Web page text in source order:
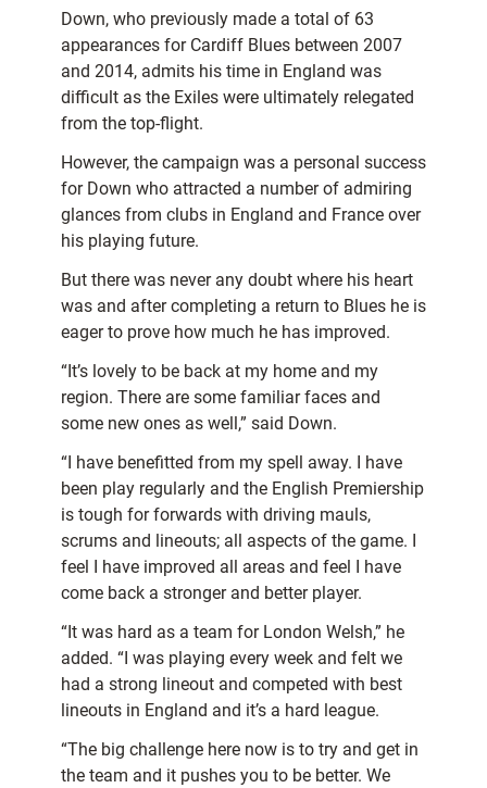
Down, who previously made a total of 63
appearances for Cardiff Blues between 2007
and 2014, admits his time in England was
difficult as the Exiles were ultimately relegated
from the top-flight.
However, the campaign was a personal success
for Down who attracted a number of admiring
glances from clubs in England and France over
his playing future.
But there was never any doubt where his heart
was and after completing a return to Blues he is
eager to prove how much he has improved.
“It’s lovely to be back at my home and my
region. There are some familiar faces and
some new ones as well,” said Down.
“I have benefitted from my spell away. I have
been play regularly and the English Premiership
is tough for forwards with driving mauls,
scrums and lineouts; all aspects of the game. I
feel I have improved all areas and feel I have
come back a stronger and better player.
“It was hard as a team for London Welsh,” he
added. “I was playing every week and felt we
had a strong lineout and competed with best
lineouts in England and it’s a hard league.
“The big challenge here now is to try and get in
the team and it pushes you to be better. We